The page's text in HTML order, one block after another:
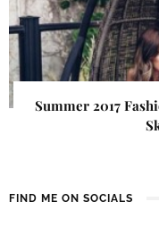
Summer 2017
FIND ME ON SOCIALS